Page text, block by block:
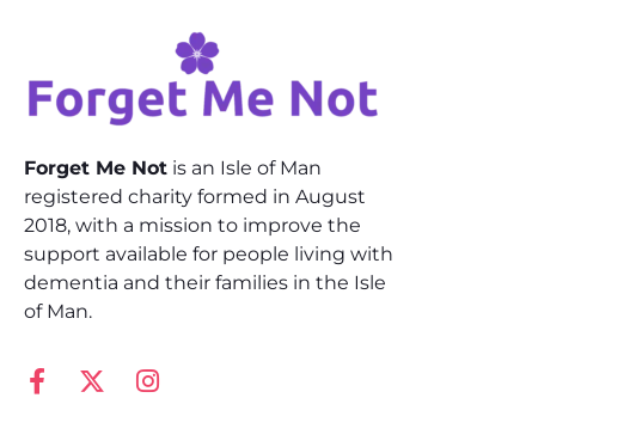
Forget Me Not is an Isle of Man
registered charity formed in August
2018, with a mission to improve the
support available for people living with
dementia and their families in the Isle
of Man.